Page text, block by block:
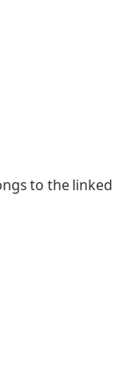
to the linked